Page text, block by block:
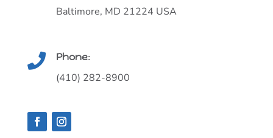
Baltimore, MD 21224 USA
 Phone:
(410) 282-8900